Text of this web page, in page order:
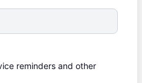
reminders and other